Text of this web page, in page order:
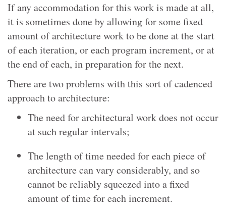
If any accommodation for this work is made at all,
it is sometimes done by allowing for some fixed
amount of architecture work to be done at the start
of each iteration, or each program increment, or at
the end of each, in preparation for the next.
There are two problems with this sort of cadenced
approach to architecture:
The need for architectural work does not occur
at such regular intervals;
The length of time needed for each piece of
architecture can vary considerably, and so
cannot be reliably squeezed into a fixed
amount of time for each increment.